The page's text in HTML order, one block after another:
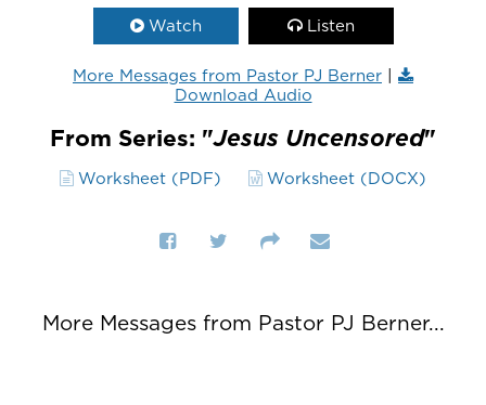
Watch Listen
More Messages from Pastor PJ Berner |
Download Audio
From Series: "Jesus Uncensored"
Worksheet (PDF) Worksheet (DOCX)
More Messages from Pastor PJ Berner...